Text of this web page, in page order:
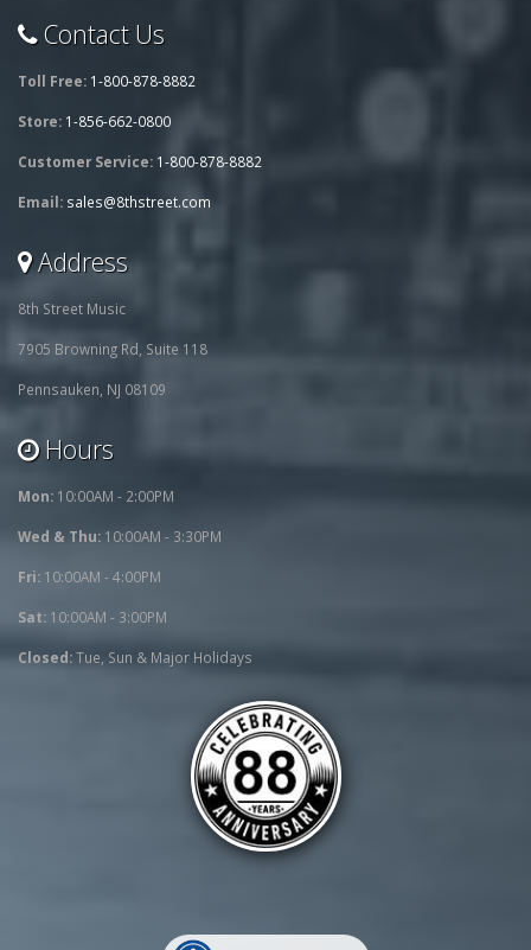
Contact Us
Toll Free: 1-800-878-8882
Store: 1-856-662-0800
Customer Service: 1-800-878-8882
Email: sales@8thstreet.com
Address
8th Street Music
7905 Browning Rd, Suite 118
Pennsauken, NJ 08109
Hours
Mon: 10:00AM - 2:00PM
Wed & Thu: 10:00AM - 3:30PM
Fri: 10:00AM - 4:00PM
Sat: 10:00AM - 3:00PM
Closed:Tue, Sun & Major Holidays